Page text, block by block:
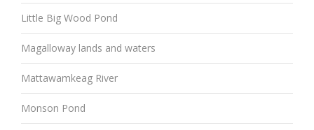
Little Big Wood Pond
Magalloway lands and waters
Mattawamkeag River
Monson Pond